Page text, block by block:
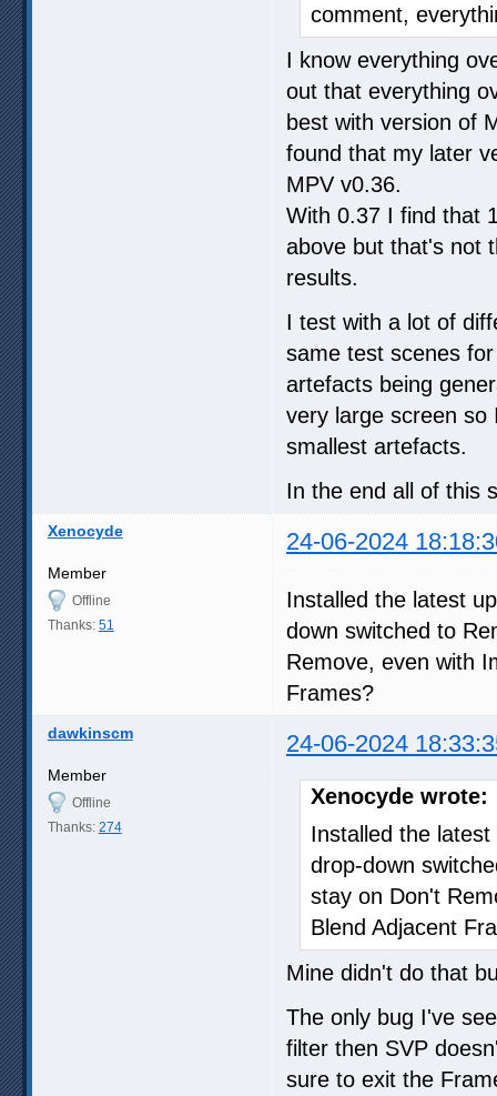
comment,
I know everything
out that everything
best with version of
found that my later
MPV v0.36.
With 0.37 I find that
above but that's not
results.
I test with a lot of
same test scenes
artefacts being
very large screen so
smallest artefacts.
In the end all of this
Xenocyde 24-06-2024
Member
Offline
Thanks: 51
Installed the latest
down switched to
Remove, even with
Frames?
dawkinscm 24-06-2024
Member
Offline
Thanks: 274
Xenocyde wrote:
Installed the
drop-down
stay on Don't
Blend Adjacent
Mine didn't do that
The only bug I've
filter then SVP
sure to exit the